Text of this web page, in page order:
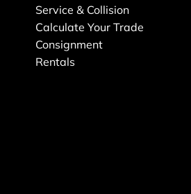
Service & Collision
Calculate Your Trade
Consignment
Rentals